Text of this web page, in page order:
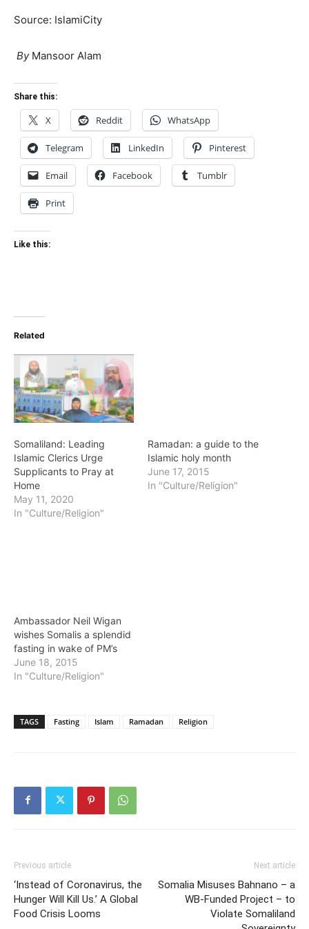
Source: IslamiCity
By Mansoor Alam
Share this:
X Reddit WhatsApp
Telegram LinkedIn Pinterest
Email Facebook Tumblr
Print
Like this:
Related
Somaliland: Leading
Islamic Clerics Urge
Supplicants to Pray at
Home
May 11, 2020
In "Culture/Religion"
Ramadan: a guide to the
Islamic holy month
June 17, 2015
In "Culture/Religion"
Ambassador Neil Wigan
wishes Somalis a splendid
fasting in wake of PM’s
June 18, 2015
In "Culture/Religion"
TAGS Fasting Islam Ramadan Religion
Previous article
‘Instead of Coronavirus, the
Hunger Will Kill Us.’ A Global
Food Crisis Looms
Next article
Somalia Misuses Bahnano – a
WB-Funded Project – to
Violate Somaliland